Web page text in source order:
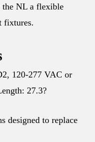
the NL a flexible
fixtures.
120-277 VAC or
27.3?
designed to replace